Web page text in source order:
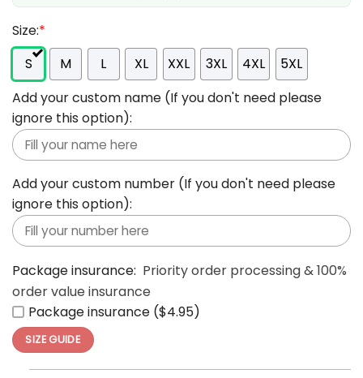
Size:*
S
M L XL XXL 3XL 4XL
5XL
Add your custom name (If you don't need please
ignore this option):
Add your custom number (If you don't need please
ignore this option):
Package insurance: Priority order processing & 100%
order value insurance
Package insurance ($4.95)
SIZE GUIDE